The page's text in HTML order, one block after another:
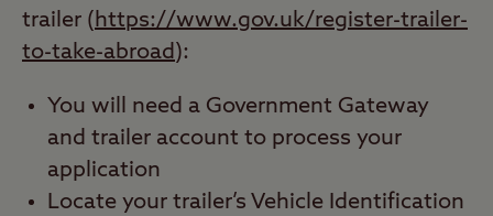
trailer (https://www.gov.uk/register-trailer-
to-take-abroad):
You will need a Government Gateway
and trailer account to process your
application
Locate your trailer’s Vehicle Identification